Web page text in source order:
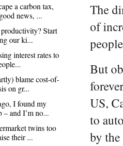
The
of
But
US,
to
by
a carbon tax,
news, ...
Start
our ki...
interest rates to
blame cost-of-
on gr...
I found my
– and I’m no...
twins too
their ...